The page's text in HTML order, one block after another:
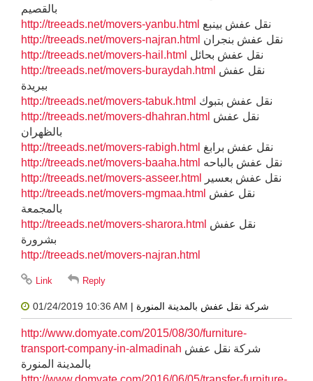
بالقصيم
http://treeads.net/movers-yanbu.html نقل عفش بينبع
http://treeads.net/movers-najran.html نقل عفش بنجران
http://treeads.net/movers-hail.html نقل عفش بحائل
http://treeads.net/movers-buraydah.html
ببريدة
http://treeads.net/movers-tabuk.html نقل عفش بتبوك
http://treeads.net/movers-dhahran.html
بالظهران
http://treeads.net/movers-rabigh.html نقل عفش برابغ
http://treeads.net/movers-baaha.html نقل عفش بالباحه
http://treeads.net/movers-asseer.html
نقل عفش بعسير
http://treeads.net/movers-mgmaa.html
بالمجمعة
http://treeads.net/movers-sharora.html
بشرورة
http://treeads.net/movers-najran.html
01/24/2019 10:36 AM | شركة نقل عفش بالمدينة المنورة
http://www.domyate.com/2015/08/30/furniture-
transport-company-in-almadinah
بالمدينة المنورة